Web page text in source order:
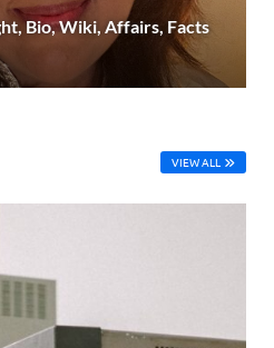
Bio, Wiki, Affairs, Facts
VIEW ALL